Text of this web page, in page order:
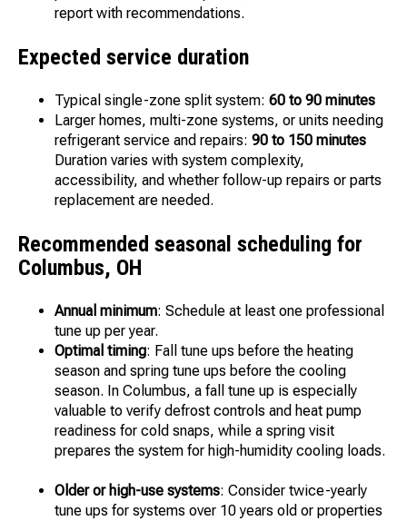
report with recommendations.
Expected service duration
Typical single-zone split system: 60 to 90 minutes
Larger homes, multi-zone systems, or units needing
refrigerant service and repairs: 90 to 150 minutes
Duration varies with system complexity,
accessibility, and whether follow-up repairs or parts
replacement are needed.
Recommended seasonal scheduling for
Columbus, OH
Annual minimum: Schedule at least one professional
tune up per year.
Optimal timing: Fall tune ups before the heating
season and spring tune ups before the cooling
season. In Columbus, a fall tune up is especially
valuable to verify defrost controls and heat pump
readiness for cold snaps, while a spring visit
prepares the system for high-humidity cooling loads.
Older or high-use systems: Consider twice-yearly
tune ups for systems over 10 years old or properties